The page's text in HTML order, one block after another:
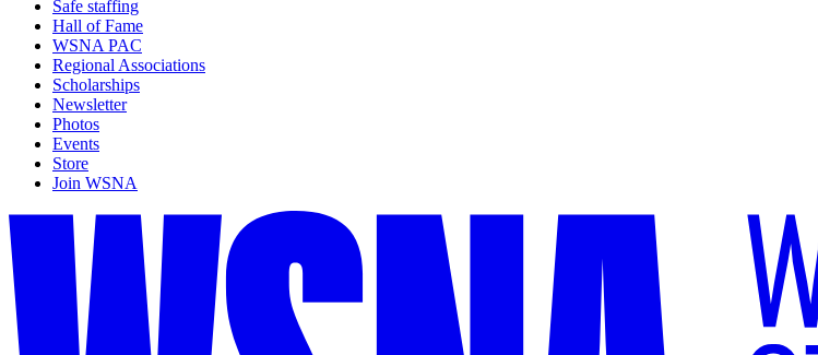
Safe staffing
Hall of Fame
WSNA PAC
Regional Associations
Scholarships
Newsletter
Photos
Events
Store
Join WSNA